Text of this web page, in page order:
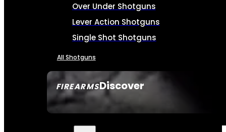
FIREARMSDiscover
SEE ALL FIREARMS
Over Under Shotguns
Lever Action Shotguns
Single Shot Shotguns
All Shotguns